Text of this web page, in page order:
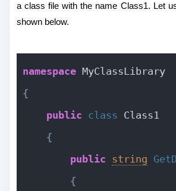
a class file with the name Class1. Let
shown below.
namespace MyClassLibrary
{
public class Class1
{
public string
{